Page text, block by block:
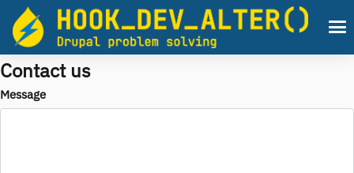
Skip to main content
Contact us
Message